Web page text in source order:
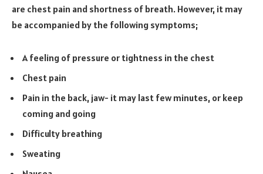
are chest pain and shortness of breath. However, it may
be accompanied by the following symptoms;
A feeling of pressure or tightness in the chest
Chest pain
Pain in the back, jaw- it may last few minutes, or keep
coming and going
Difficulty breathing
Sweating